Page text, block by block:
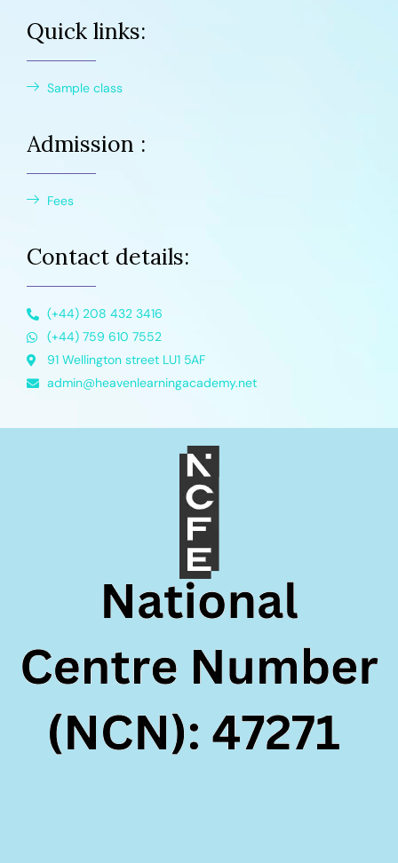
Quick links:
Sample class
Admission :
Fees
Contact details:
(+44) 208 432 3416
(+44) 759 610 7552
91 Wellington street LU1 5AF
admin@heavenlearningacademy.net